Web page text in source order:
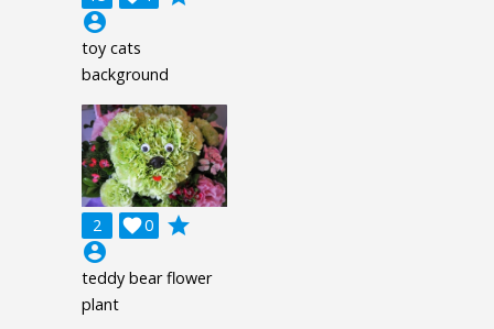
account_circle
toy cats
background
2 0

grade
account_circle
teddy bear flower
plant